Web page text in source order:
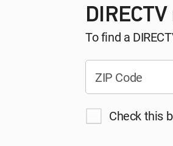
To find a
ZIP Code
Check this